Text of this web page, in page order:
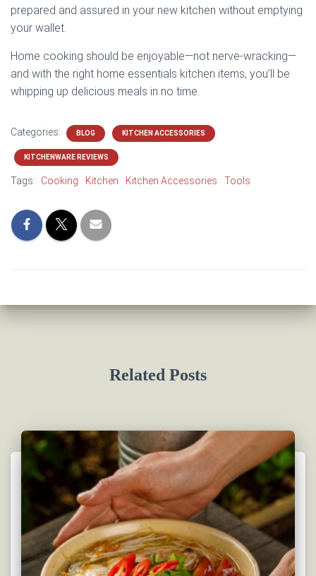
prepared and assured in your new kitchen without emptying
your wallet.
Home cooking should be enjoyable—not nerve-wracking—
and with the right home essentials kitchen items, you’ll be
whipping up delicious meals in no time.
Categories: BLOG KITCHEN ACCESSORIES
KITCHENWARE REVIEWS
Tags: Cooking Kitchen Kitchen Accessories Tools
Related Posts